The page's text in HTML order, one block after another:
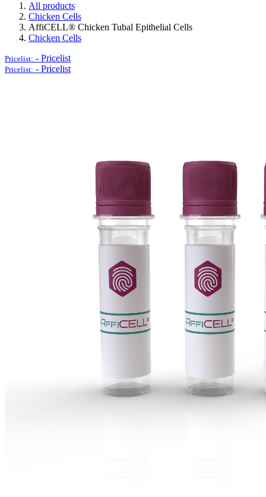
All products
Chicken Cells
AffiCELL® Chicken Tubal Epithelial Cells
Chicken Cells
Pricelist: - Pricelist
Pricelist: - Pricelist